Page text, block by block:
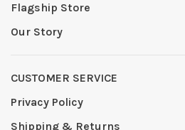
Flagship Store
Our Story
CUSTOMER SERVICE
Privacy Policy
Shipping & Returns